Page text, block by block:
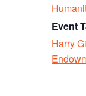
Event
Harry